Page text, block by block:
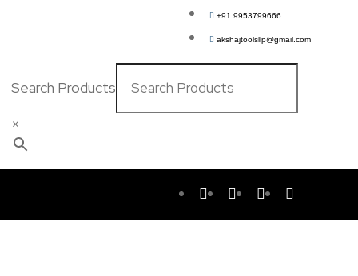
+91 9953799666
akshajtoolsllp@gmail.com
Search Products
×